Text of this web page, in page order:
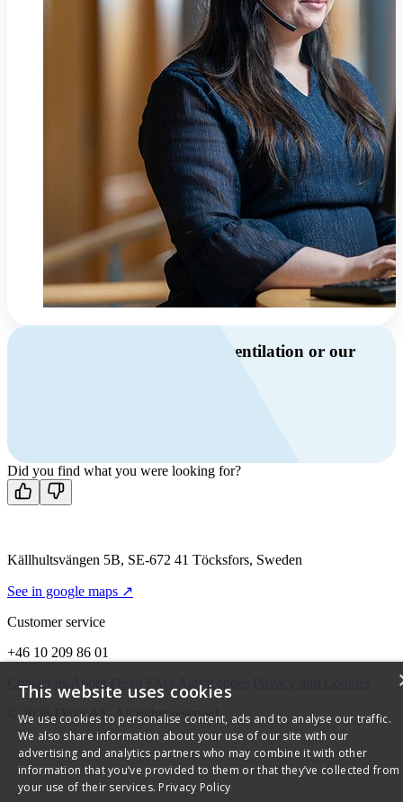
Do you have questions about ventilation or our
Contact us
Did you find what you were looking for?
Källhultsvängen 5B, SE-672 41 Töcksfors, Sweden
See in google maps ↗
Customer service
+46 10 209 86 01
Contact us
About Flexit Alarm codes
© 2026 Flexit AS. All rights reserved
This website uses cookies
We use cookies to personalise content, ads and to analyse our traffic.
We also share information about your use of our site with our
advertising and analytics partners who may combine it with other
information that you’ve provided to them or that they’ve collected from
your use of their services. Privacy Policy